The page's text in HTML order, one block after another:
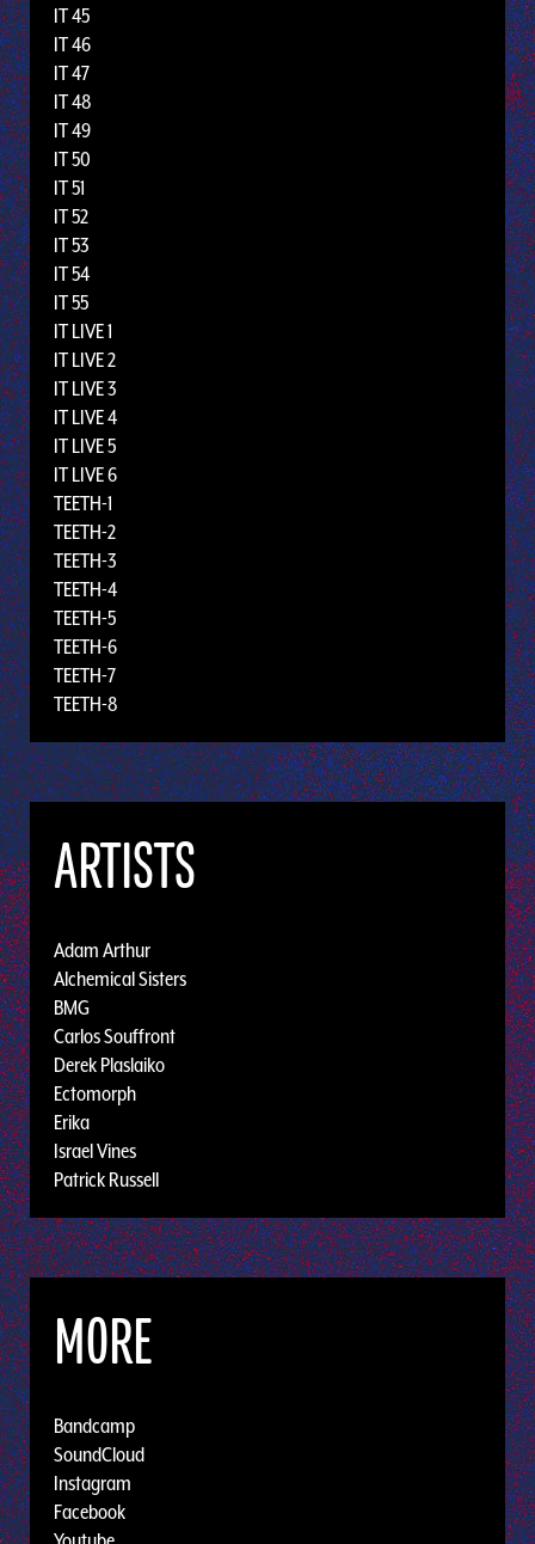
IT 45
IT 46
IT 47
IT 48
IT 49
IT 50
IT 51
IT 52
IT 53
IT 54
IT 55
IT LIVE 1
IT LIVE 2
IT LIVE 3
IT LIVE 4
IT LIVE 5
IT LIVE 6
TEETH-1
TEETH-2
TEETH-3
TEETH-4
TEETH-5
TEETH-6
TEETH-7
TEETH-8
ARTISTS
Adam Arthur
Alchemical Sisters
BMG
Carlos Souffront
Derek Plaslaiko
Ectomorph
Erika
Israel Vines
Patrick Russell
MORE
Bandcamp
SoundCloud
Instagram
Facebook